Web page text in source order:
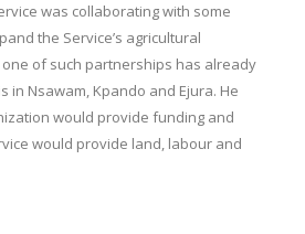
was collaborating with some
the Service’s agricultural
of such partnerships has already
in Nsawam, Kpando and Ejura. He
would provide funding and
would provide land, labour and